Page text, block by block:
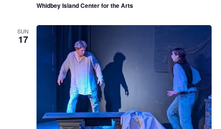
n
s
i
n
a
A
l
b
r
o
Whidbey Island Center for the Arts
SUN
17